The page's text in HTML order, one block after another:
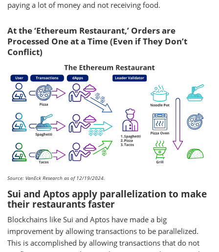
paying a lot of money and not receiving food.
At the ‘Ethereum Restaurant,’ Orders are
Processed One at a Time (Even if They Don’t
Conflict)
Source: VanEck Research as of 12/19/2024.
Sui and Aptos apply parallelization to make
their restaurants faster
Blockchains like Sui and Aptos have made a big
improvement by allowing transactions to be parallelized.
This is accomplished by allowing transactions that do not